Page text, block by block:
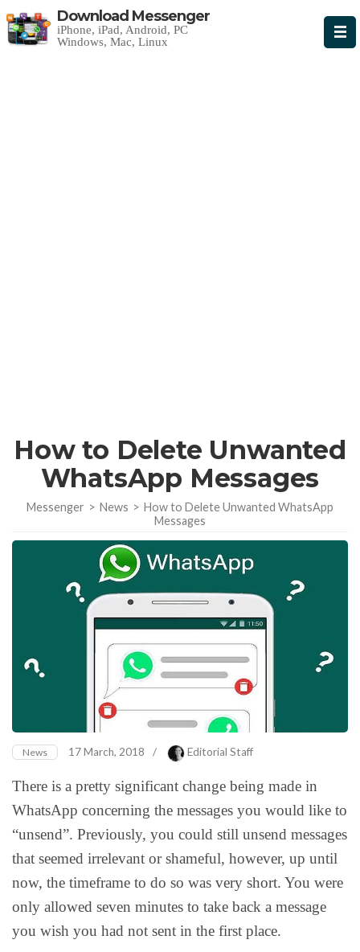
Download Messenger
iPhone, iPad, Android, PC
Windows, Mac, Linux
How to Delete Unwanted
WhatsApp Messages
Messenger > News > How to Delete Unwanted WhatsApp
Messages
News 17 March, 2018 / Editorial Staff
There is a pretty significant change being made in
WhatsApp concerning the messages you would like to
“unsend”. Previously, you could still unsend messages
that seemed irrelevant or shameful, however, up until
now, the timeframe to do so was very short. You were
only allowed seven minutes to take back a message
you wish you had not sent in the first place.